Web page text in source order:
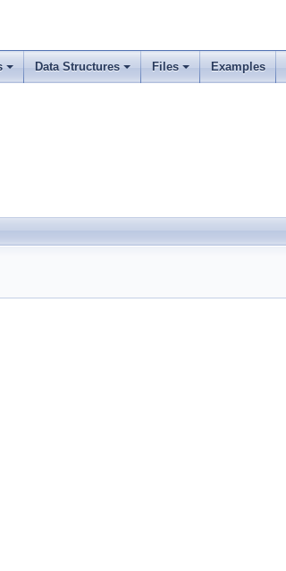
Data Structures Files Examples